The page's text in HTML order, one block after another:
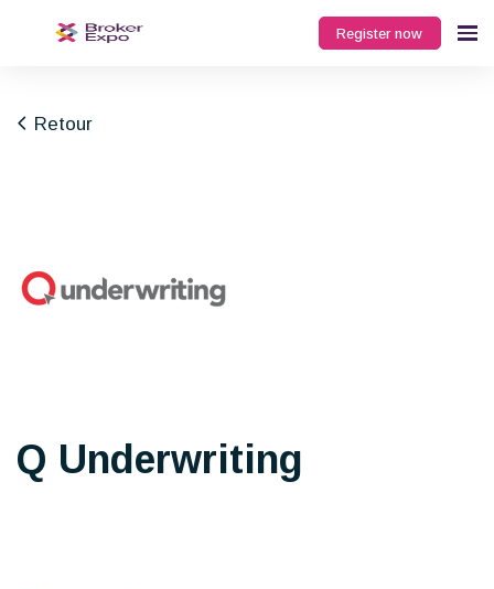
Register now
Retour
Q Underwriting